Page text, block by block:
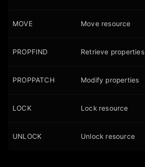
MOVE Move resource
PROPFIND Retrieve properties
PROPPATCH Modify properties
LOCK Lock resource
UNLOCK Unlock resource